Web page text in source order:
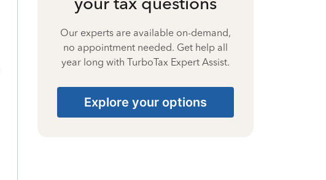
Our experts are available on-demand,
no appointment needed. Get help all
year long with TurboTax Expert Assist.
Explore your options